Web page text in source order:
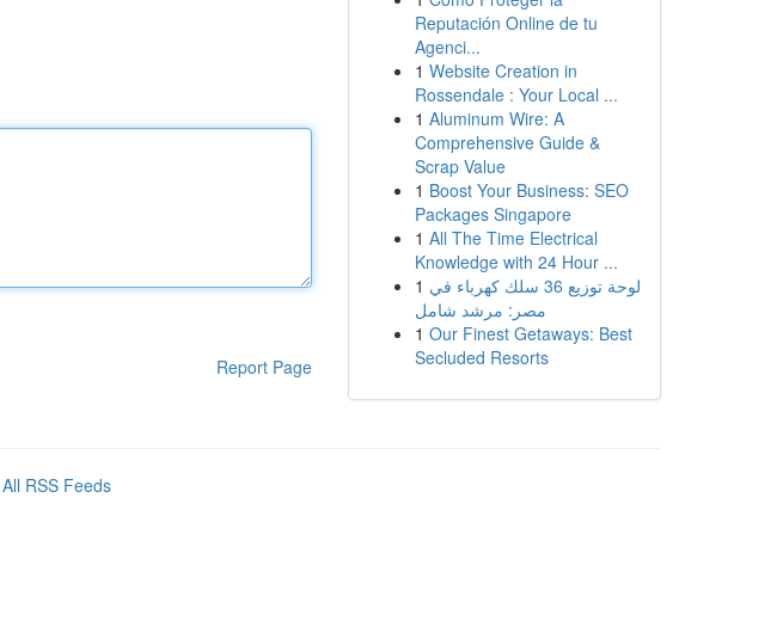
Report Page
Reputación Online de tu
Agenci...
1 Website Creation in
Rossendale : Your Local ...
1 Aluminum Wire: A
Comprehensive Guide &
Scrap Value
1 Boost Your Business: SEO
Packages Singapore
1 All The Time Electrical
Knowledge with 24 Hour ...
1 لوحة توزيع 36 سلك كهرباء في
مصر: مرشد شامل
1 Our Finest Getaways: Best
Secluded Resorts
All RSS Feeds